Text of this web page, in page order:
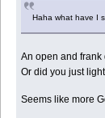
Haha what have I
An open and frank
Or did you just
Seems like more